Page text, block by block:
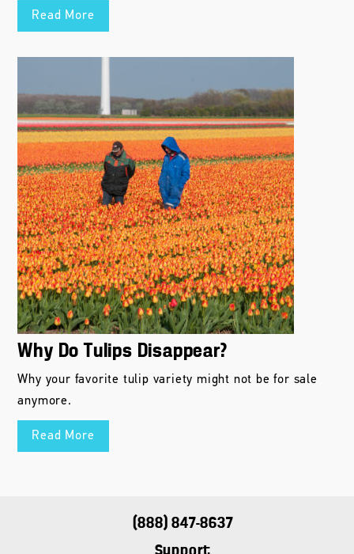
Read More
Why Do Tulips Disappear?
Why your favorite tulip variety might not be for sale
anymore.
Read More
(888) 847-8637